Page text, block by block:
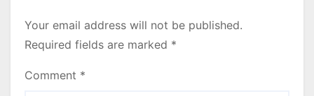
Your email address will not be published.
Required fields are marked *
Comment *